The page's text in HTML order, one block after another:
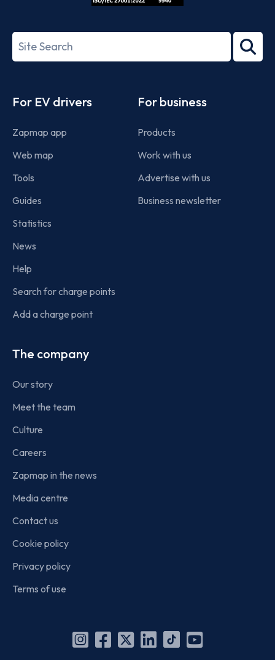
27001-
Search
term
For EV drivers
Zapmap app
Web map
Tools
Guides
Statistics
News
Help
Search for charge points
Add a charge point
For business
Products
Work with us
Advertise with us
Business newsletter
The company
Our story
Meet the team
Culture
Careers
Zapmap in the news
Media centre
Contact us
Cookie policy
Privacy policy
Terms of use
Instagram
Facebook
X
Linkedin
TikTok
YouTube